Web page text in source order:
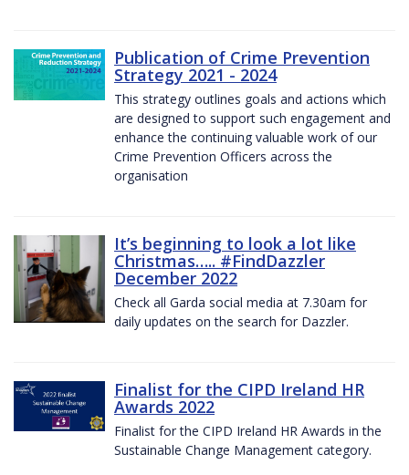
Publication of Crime Prevention
Strategy 2021 - 2024
This strategy outlines goals and actions which
are designed to support such engagement and
enhance the continuing valuable work of our
Crime Prevention Officers across the
organisation
It’s beginning to look a lot like
Christmas….. #FindDazzler
December 2022
Check all Garda social media at 7.30am for
daily updates on the search for Dazzler.
Finalist for the CIPD Ireland HR
Awards 2022
Finalist for the CIPD Ireland HR Awards in the
Sustainable Change Management category.